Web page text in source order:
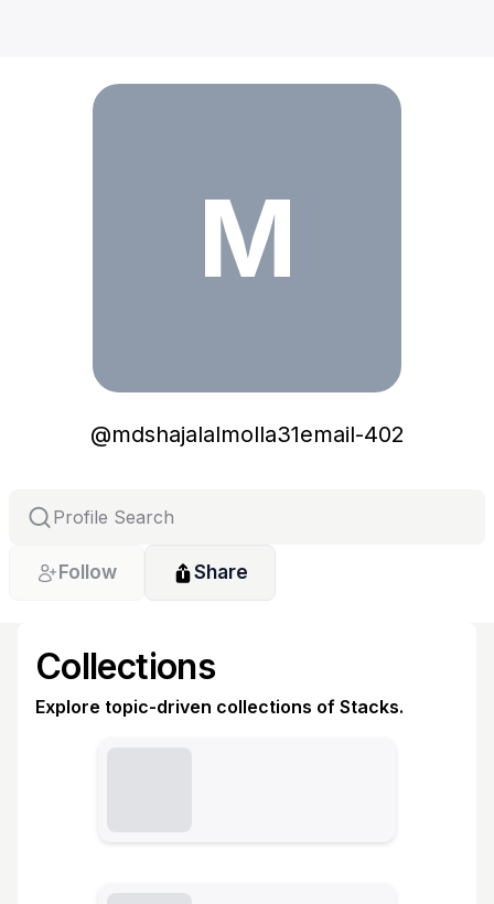
M
@mdshajalalmolla31email-402
Follow Share
Collections
Explore topic-driven collections of Stacks.